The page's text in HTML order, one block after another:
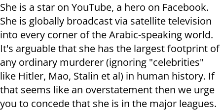
She is a star on YouTube, a hero on Facebook.
She is globally broadcast via satellite television
into every corner of the Arabic-speaking world.
It's arguable that she has the largest footprint of
any ordinary murderer (ignoring "celebrities"
like Hitler, Mao, Stalin et al) in human history. If
that seems like an overstatement then we urge
you to concede that she is in the major leagues.